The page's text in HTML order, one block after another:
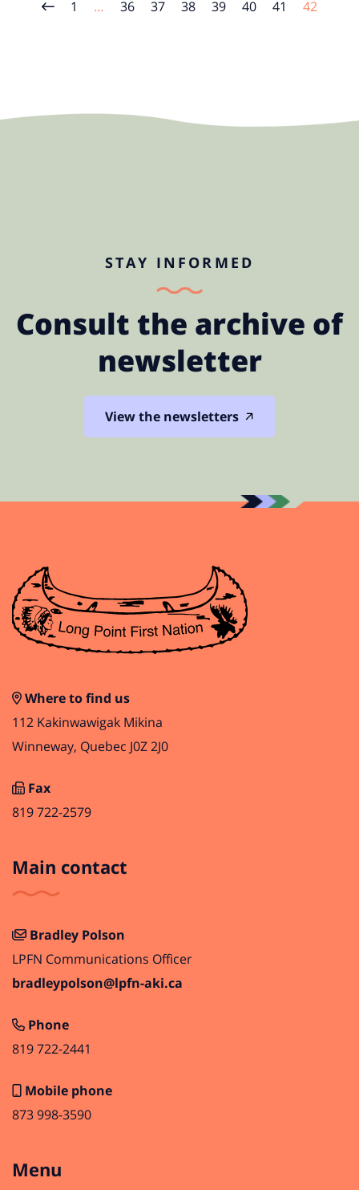
1 … 36 37 38 39 40 41 42
STAY INFORMED
Consult the archive of
newsletter
View the newsletters
Where to find us
112 Kakinwawigak Mikina
Winneway, Quebec J0Z 2J0
Fax
819 722-2579
Main contact
Bradley Polson
LPFN Communications Officer
bradleypolson@lpfn-aki.ca
Phone
819 722-2441
Mobile phone
873 998-3590
Menu